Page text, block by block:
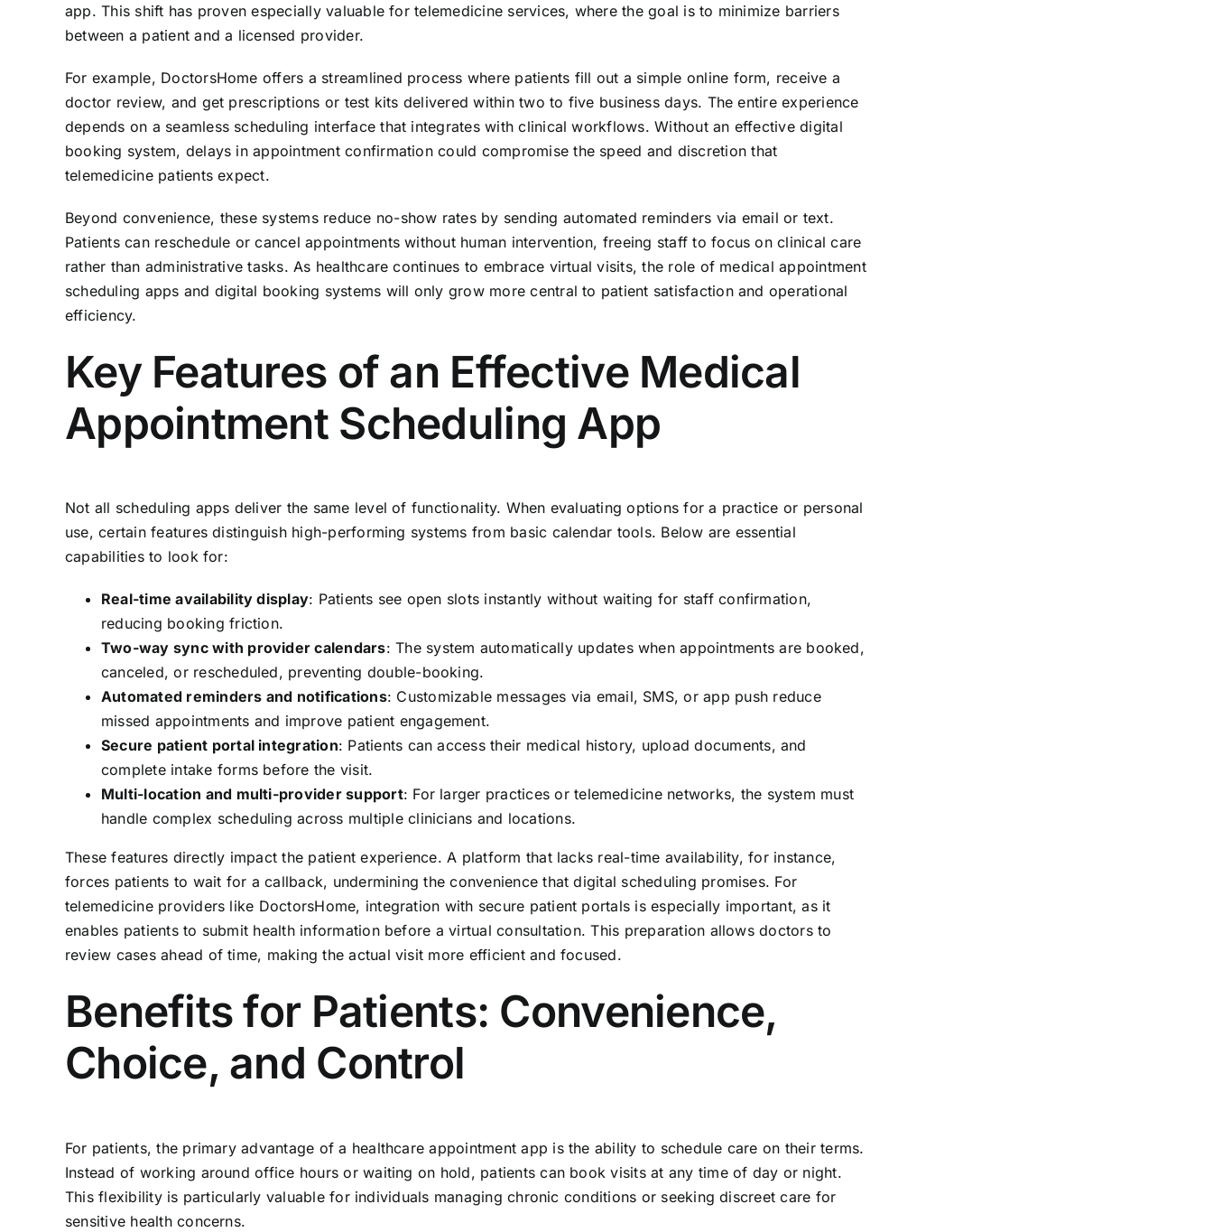
app. This shift has proven especially valuable for telemedicine services, where the goal is to minimize barriers
between a patient and a licensed provider.
For example, DoctorsHome offers a streamlined process where patients fill out a simple online form, receive a
doctor review, and get prescriptions or test kits delivered within two to five business days. The entire experience
depends on a seamless scheduling interface that integrates with clinical workflows. Without an effective digital
booking system, delays in appointment confirmation could compromise the speed and discretion that
telemedicine patients expect.
Beyond convenience, these systems reduce no-show rates by sending automated reminders via email or text.
Patients can reschedule or cancel appointments without human intervention, freeing staff to focus on clinical care
rather than administrative tasks. As healthcare continues to embrace virtual visits, the role of medical appointment
scheduling apps and digital booking systems will only grow more central to patient satisfaction and operational
efficiency.
Key Features of an Effective Medical
Appointment Scheduling App
Not all scheduling apps deliver the same level of functionality. When evaluating options for a practice or personal
use, certain features distinguish high-performing systems from basic calendar tools. Below are essential
capabilities to look for:
Real-time availability display: Patients see open slots instantly without waiting for staff confirmation,
reducing booking friction.
Two-way sync with provider calendars: The system automatically updates when appointments are booked,
canceled, or rescheduled, preventing double-booking.
Automated reminders and notifications: Customizable messages via email, SMS, or app push reduce
missed appointments and improve patient engagement.
Secure patient portal integration: Patients can access their medical history, upload documents, and
complete intake forms before the visit.
Multi-location and multi-provider support: For larger practices or telemedicine networks, the system must
handle complex scheduling across multiple clinicians and locations.
These features directly impact the patient experience. A platform that lacks real-time availability, for instance,
forces patients to wait for a callback, undermining the convenience that digital scheduling promises. For
telemedicine providers like DoctorsHome, integration with secure patient portals is especially important, as it
enables patients to submit health information before a virtual consultation. This preparation allows doctors to
review cases ahead of time, making the actual visit more efficient and focused.
Benefits for Patients: Convenience,
Choice, and Control
For patients, the primary advantage of a healthcare appointment app is the ability to schedule care on their terms.
Instead of working around office hours or waiting on hold, patients can book visits at any time of day or night.
This flexibility is particularly valuable for individuals managing chronic conditions or seeking discreet care for
sensitive health concerns.